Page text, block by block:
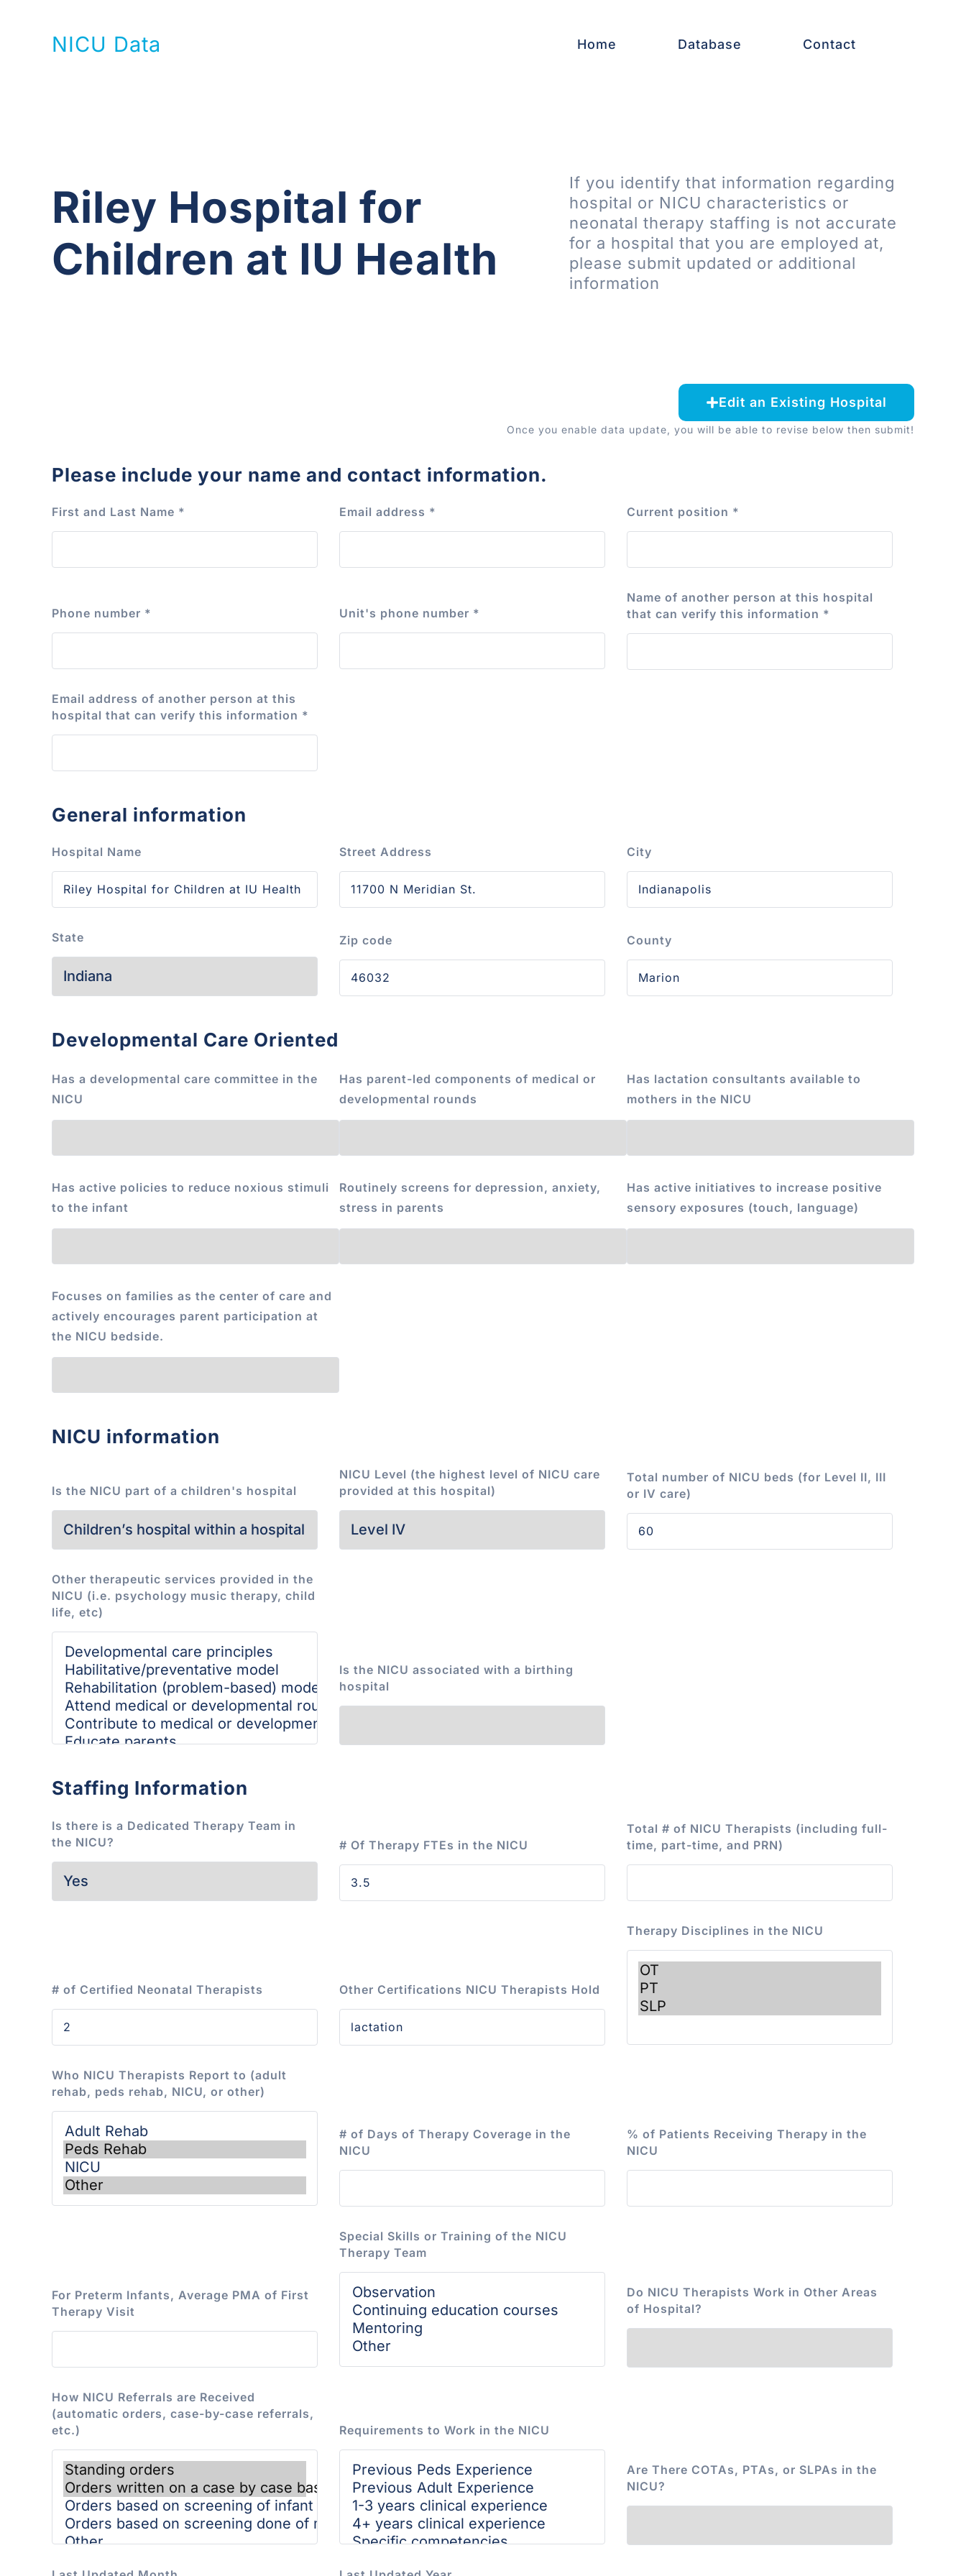
NICU Data Home Database Contact
Riley Hospital for
Children at IU Health
If you identify that information regarding
hospital or NICU characteristics or
neonatal therapy staffing is not accurate
for a hospital that you are employed at,
please submit updated or additional
information
Edit an Existing Hospital
Once you enable data update, you will be able to revise below then submit!
Please include your name and contact information.
First and Last Name *
Phone number *
Email address of another person at this
hospital that can verify this information *
Email address *
Unit's phone number *
Current position *
Name of another person at this hospital
that can verify this information *
General information
Hospital Name Street Address City
State Zip code County
Developmental Care Oriented
Has a developmental care committee in the
NICU
Has parent-led components of medical or
developmental rounds
Has lactation consultants available to
mothers in the NICU
Has active policies to reduce noxious stimuli
to the infant
Routinely screens for depression, anxiety,
stress in parents
Has active initiatives to increase positive
sensory exposures (touch, language)
Focuses on families as the center of care and
actively encourages parent participation at
the NICU bedside.
NICU information
Is the NICU part of a children's hospital
NICU Level (the highest level of NICU care
provided at this hospital)
Total number of NICU beds (for Level II, III
or IV care)
Other therapeutic services provided in the
NICU (i.e. psychology music therapy, child
life, etc)
Is the NICU associated with a birthing
hospital
Staffing Information
Is there is a Dedicated Therapy Team in
the NICU?
# Of Therapy FTEs in the NICU
Total # of NICU Therapists (including full-
time, part-time, and PRN)
# of Certified Neonatal Therapists Other Certifications NICU Therapists Hold
Therapy Disciplines in the NICU
Who NICU Therapists Report to (adult
rehab, peds rehab, NICU, or other)
# of Days of Therapy Coverage in the
NICU
% of Patients Receiving Therapy in the
NICU
For Preterm Infants, Average PMA of First
Therapy Visit
Special Skills or Training of the NICU
Therapy Team
Do NICU Therapists Work in Other Areas
of Hospital?
How NICU Referrals are Received
(automatic orders, case-by-case referrals,
etc.)
Requirements to Work in the NICU
Are There COTAs, PTAs, or SLPAs in the
NICU?